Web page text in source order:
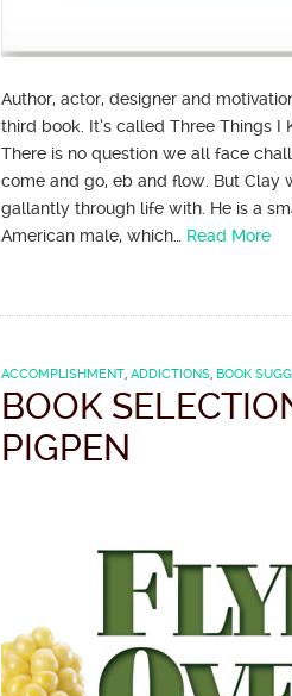
Author, actor, designer and
third book. It’s called Three Things I
There is no question we all face
come and go, eb and flow. But Clay
gallantly through life with. He is a
American male, which… Read More
ACCOMPLISHMENT, ADDICTIONS, BOOK
BOOK
PIGPEN